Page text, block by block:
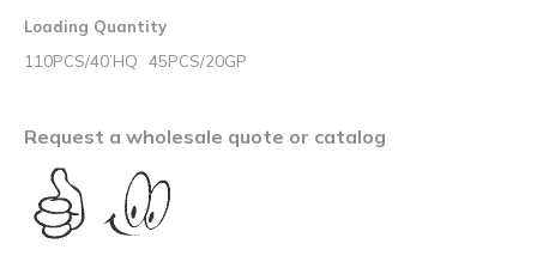
Loading Quantity
110PCS/40’HQ 45PCS/20GP
Request a wholesale quote or catalog